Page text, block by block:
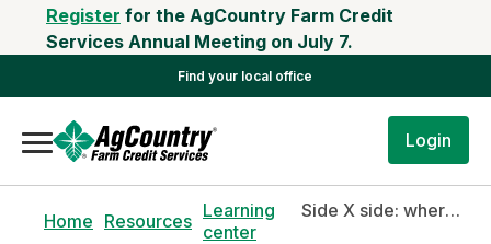
Register for the AgCountry Farm Credit
Services Annual Meeting on July 7.
Find your local office
Login
Home Resources Learning
center
Side X side: where beginning farmers connect and learn together